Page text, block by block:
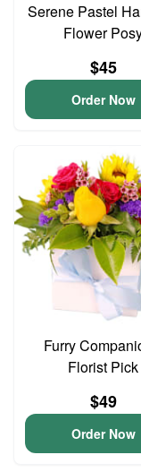
Serene Pastel
Flower
$45
Order Now
Furry
Florist Pick
$49
Order Now